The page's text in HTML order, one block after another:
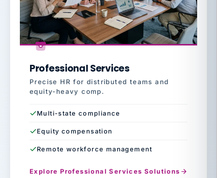
Professional Services
Precise HR for distributed teams and
equity-heavy comp.
Multi-state compliance
Equity compensation
Remote workforce management
Explore Professional Services Solutions